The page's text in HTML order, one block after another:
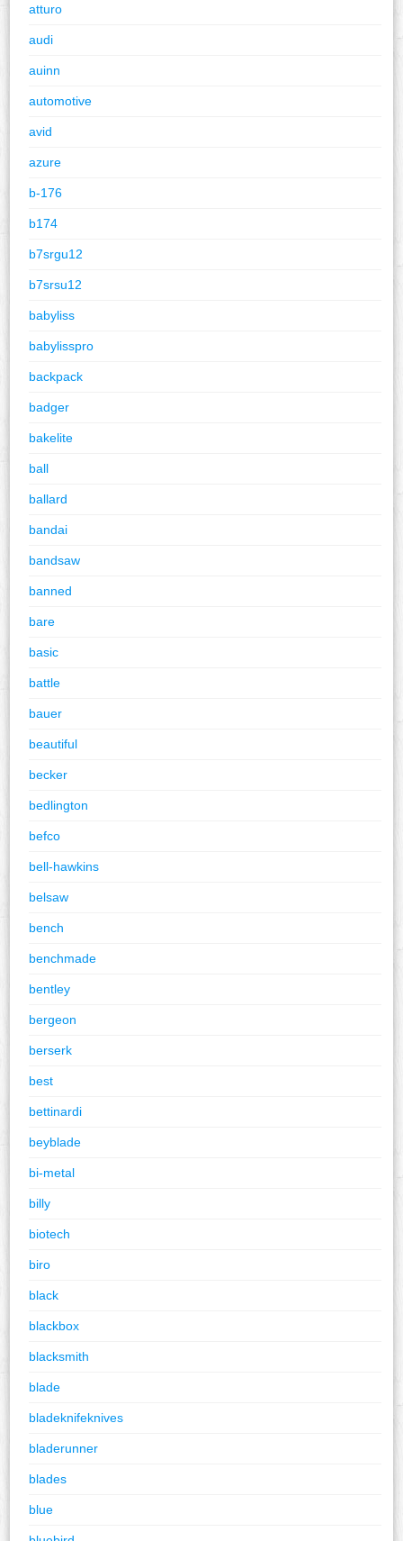
atturo
audi
auinn
automotive
avid
azure
b-176
b174
b7srgu12
b7srsu12
babyliss
babylisspro
backpack
badger
bakelite
ball
ballard
bandai
bandsaw
banned
bare
basic
battle
bauer
beautiful
becker
bedlington
befco
bell-hawkins
belsaw
bench
benchmade
bentley
bergeon
berserk
best
bettinardi
beyblade
bi-metal
billy
biotech
biro
black
blackbox
blacksmith
blade
bladeknifeknives
bladerunner
blades
blue